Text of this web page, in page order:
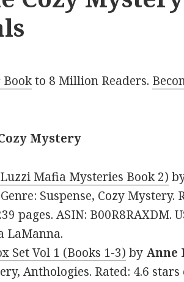
Bookto 8 Million Readers.
Mystery
Mafia Mysteries Book 2)
Suspense, Cozy Mystery.
pages. ASIN: B00R8RAXDM.
LaManna.
Set Vol 1 (Books 1-3) by Anne
Anthologies. Rated: 4.6 stars